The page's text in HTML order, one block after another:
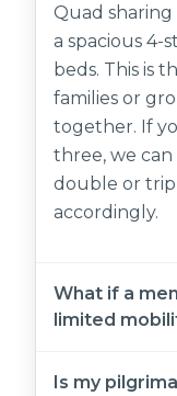
Quad
a spacious 4-
beds. This is
families or
together. If
three, we
double or
accordingly.
What if a
limited
Is my